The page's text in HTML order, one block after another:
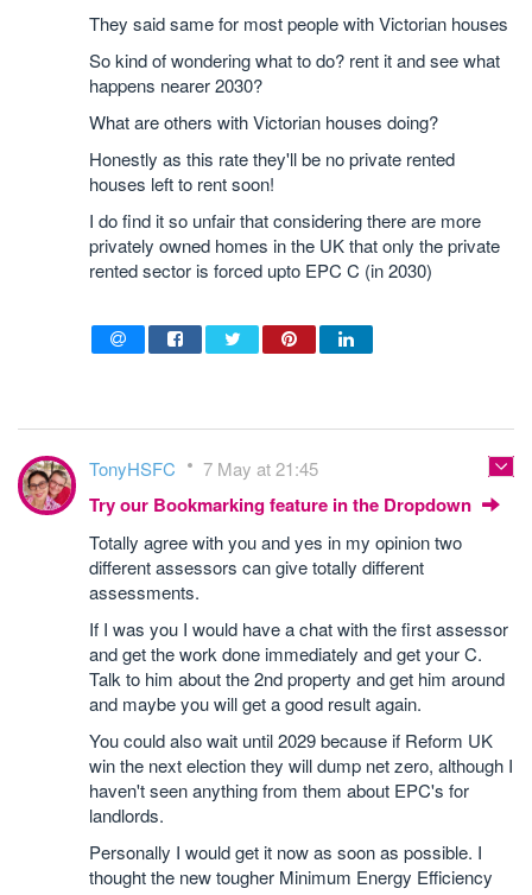
They said same for most people with Victorian houses
So kind of wondering what to do? rent it and see what
happens nearer 2030?
What are others with Victorian houses doing?
Honestly as this rate they'll be no private rented
houses left to rent soon!
I do find it so unfair that considering there are more
privately owned homes in the UK that only the private
rented sector is forced upto EPC C (in 2030)
TonyHSFC 7 May at 21:45
Try our Bookmarking feature in the Dropdown
Totally agree with you and yes in my opinion two
different assessors can give totally different
assessments.
If I was you I would have a chat with the first assessor
and get the work done immediately and get your C.
Talk to him about the 2nd property and get him around
and maybe you will get a good result again.
You could also wait until 2029 because if Reform UK
win the next election they will dump net zero, although I
haven't seen anything from them about EPC's for
landlords.
Personally I would get it now as soon as possible. I
thought the new tougher Minimum Energy Efficiency